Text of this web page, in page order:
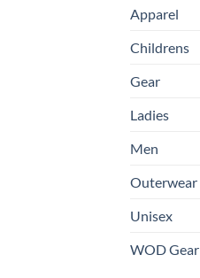
Apparel
Childrens
Gear
Ladies
Men
Outerwear
Unisex
WOD Gear